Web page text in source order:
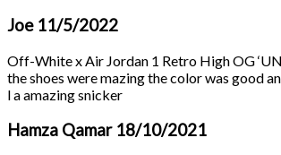
Joe 11/5/2022
Off-White x Air Jordan 1 Retro High OG
the shoes were mazing the color was good
l a amazing snicker
Hamza Qamar 18/10/2021